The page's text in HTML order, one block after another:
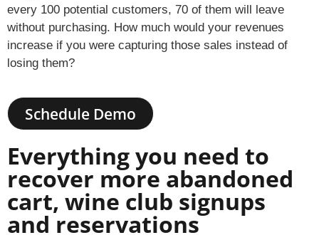
every 100 potential customers, 70 of them will leave
without purchasing. How much would your revenues
increase if you were capturing those sales instead of
losing them?
Schedule Demo
Everything you need to
recover more abandoned
cart, wine club signups
and reservations